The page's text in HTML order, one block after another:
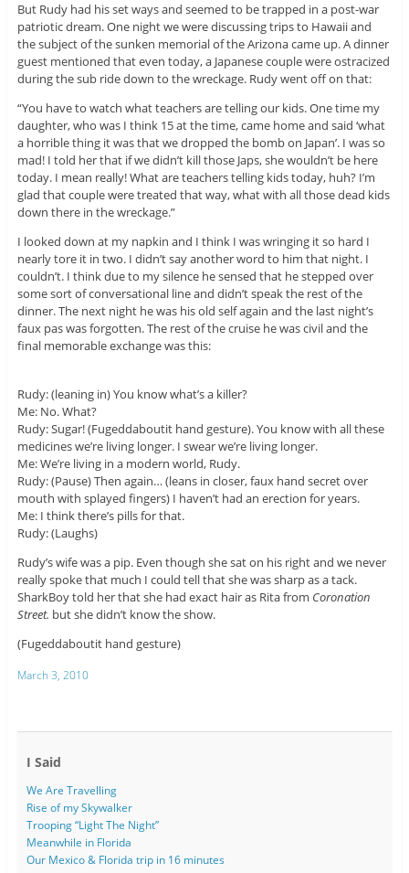
But Rudy had his set ways and seemed to be trapped in a post-war
patriotic dream. One night we were discussing trips to Hawaii and
the subject of the sunken memorial of the Arizona came up. A dinner
guest mentioned that even today, a Japanese couple were ostracized
during the sub ride down to the wreckage. Rudy went off on that:
“You have to watch what teachers are telling our kids. One time my
daughter, who was I think 15 at the time, came home and said ‘what
a horrible thing it was that we dropped the bomb on Japan’. I was so
mad! I told her that if we didn’t kill those Japs, she wouldn’t be here
today. I mean really! What are teachers telling kids today, huh? I’m
glad that couple were treated that way, what with all those dead kids
down there in the wreckage.”
I looked down at my napkin and I think I was wringing it so hard I
nearly tore it in two. I didn’t say another word to him that night. I
couldn’t. I think due to my silence he sensed that he stepped over
some sort of conversational line and didn’t speak the rest of the
dinner. The next night he was his old self again and the last night’s
faux pas was forgotten. The rest of the cruise he was civil and the
final memorable exchange was this:
Rudy: (leaning in) You know what’s a killer?
Me: No. What?
Rudy: Sugar! (Fugeddaboutit hand gesture). You know with all these
medicines we’re living longer. I swear we’re living longer.
Me: We’re living in a modern world, Rudy.
Rudy: (Pause) Then again… (leans in closer, faux hand secret over
mouth with splayed fingers) I haven’t had an erection for years.
Me: I think there’s pills for that.
Rudy: (Laughs)
Rudy’s wife was a pip. Even though she sat on his right and we never
really spoke that much I could tell that she was sharp as a tack.
SharkBoy told her that she had exact hair as Rita from Coronation
Street. but she didn’t know the show.
(Fugeddaboutit hand gesture)
March 3, 2010
I Said
We Are Travelling
Rise of my Skywalker
Trooping “Light The Night”
Meanwhile in Florida
Our Mexico & Florida trip in 16 minutes